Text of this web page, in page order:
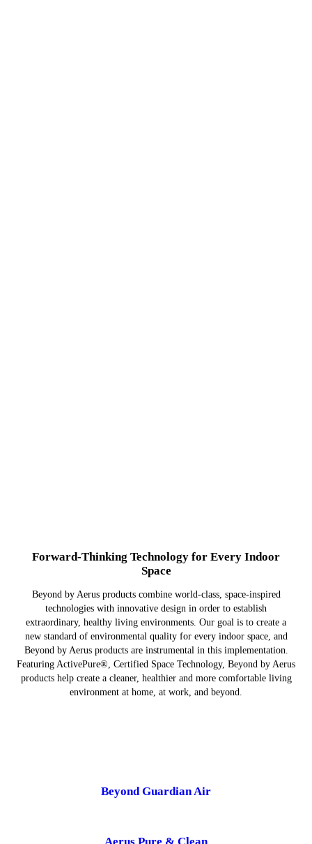
Forward-Thinking Technology for Every Indoor
Space
Beyond by Aerus products combine world-class, space-inspired
technologies with innovative design in order to establish
extraordinary, healthy living environments. Our goal is to create a
new standard of environmental quality for every indoor space, and
Beyond by Aerus products are instrumental in this implementation.
Featuring ActivePure®, Certified Space Technology, Beyond by Aerus
products help create a cleaner, healthier and more comfortable living
environment at home, at work, and beyond.
Beyond Guardian Air
Aerus Pure & Clean